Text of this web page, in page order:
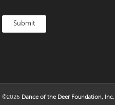
©2026 Dance of the Deer Foundation, Inc.